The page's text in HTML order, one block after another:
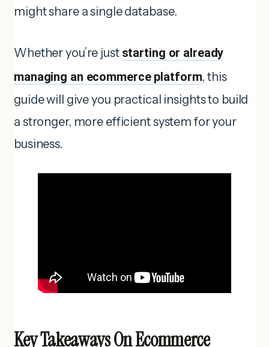
might share a single database.
Whether you’re just starting or already
managing an ecommerce platform, this
guide will give you practical insights to build
a stronger, more efficient system for your
business.
Key Takeaways On Ecommerce